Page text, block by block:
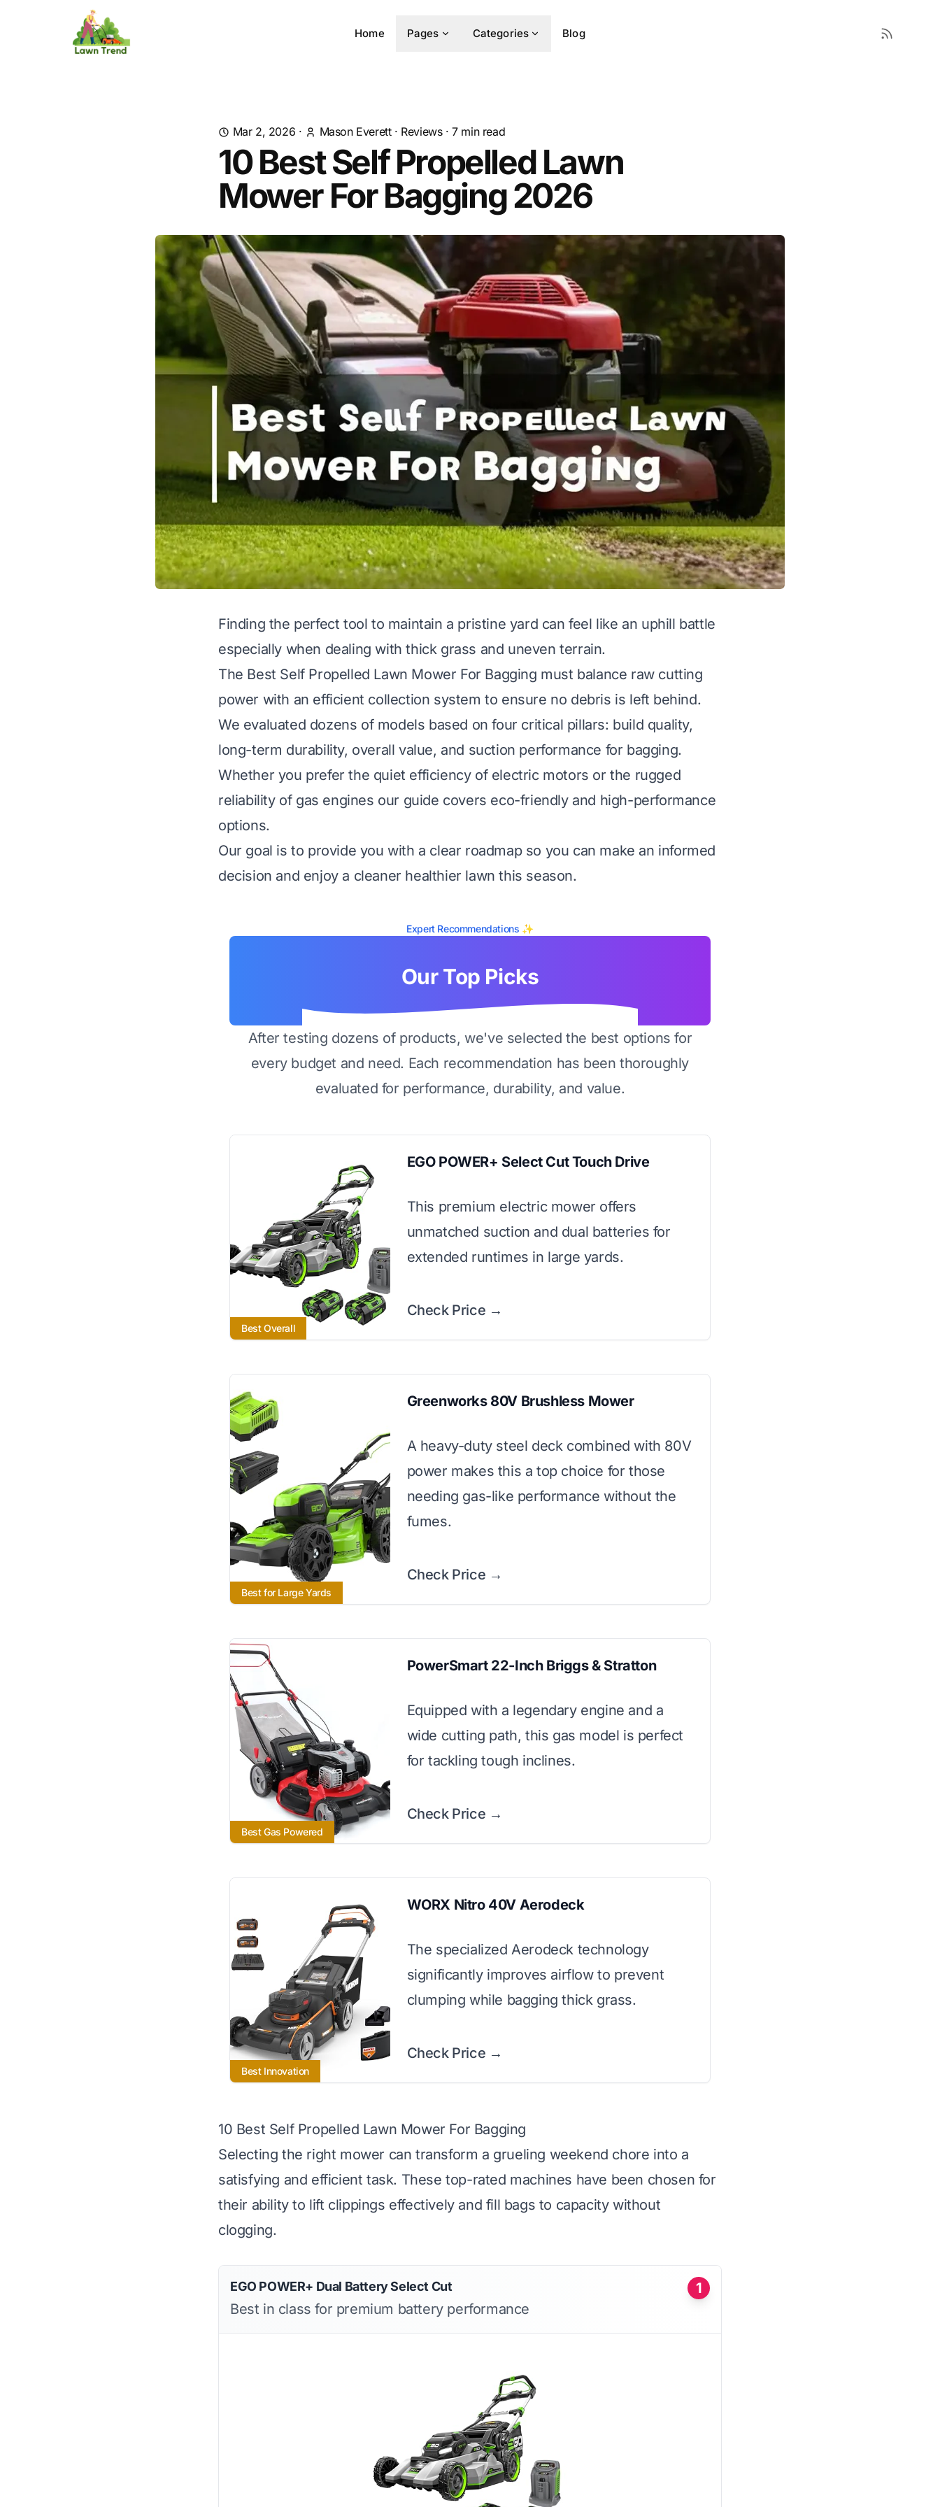
Home Pages Categories Blog
Mar 2, 2026 · Mason Everett· Reviews·7min read
10 Best Self Propelled Lawn
Mower For Bagging 2026
Finding the perfect tool to maintain a pristine yard can feel like an uphill battle
especially when dealing with thick grass and uneven terrain.
The Best Self Propelled Lawn Mower For Bagging must balance raw cutting
power with an efficient collection system to ensure no debris is left behind.
We evaluated dozens of models based on four critical pillars: build quality,
long-term durability, overall value, and suction performance for bagging.
Whether you prefer the quiet efficiency of electric motors or the rugged
reliability of gas engines our guide covers eco-friendly and high-performance
options.
Our goal is to provide you with a clear roadmap so you can make an informed
decision and enjoy a cleaner healthier lawn this season.
Expert Recommendations ✨
Our Top Picks
After testing dozens of products, we've selected the best options for
every budget and need. Each recommendation has been thoroughly
evaluated for performance, durability, and value.
Best Overall
EGO POWER+ Select Cut Touch Drive
This premium electric mower offers
unmatched suction and dual batteries for
extended runtimes in large yards.
Check Price →
Best for Large Yards
Greenworks 80V Brushless Mower
A heavy-duty steel deck combined with 80V
power makes this a top choice for those
needing gas-like performance without the
fumes.
Check Price →
Best Gas Powered
PowerSmart 22-Inch Briggs & Stratton
Equipped with a legendary engine and a
wide cutting path, this gas model is perfect
for tackling tough inclines.
Check Price →
Best Innovation
WORX Nitro 40V Aerodeck
The specialized Aerodeck technology
significantly improves airflow to prevent
clumping while bagging thick grass.
Check Price →
10 Best Self Propelled Lawn Mower For Bagging
Selecting the right mower can transform a grueling weekend chore into a
satisfying and efficient task. These top-rated machines have been chosen for
their ability to lift clippings effectively and fill bags to capacity without
clogging.
1
EGO POWER+ Dual Battery Select Cut
Best in class for premium battery performance